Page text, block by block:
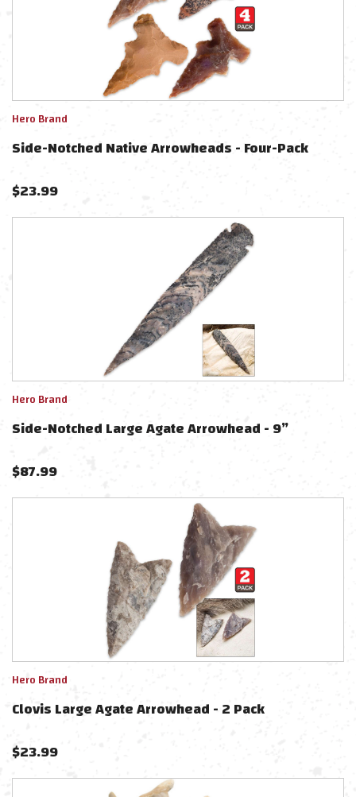
Hero Brand
Side-Notched Native Arrowheads - Four-Pack
$23.99
Hero Brand
Side-Notched Large Agate Arrowhead - 9”
$87.99
Hero Brand
Clovis Large Agate Arrowhead - 2 Pack
$23.99